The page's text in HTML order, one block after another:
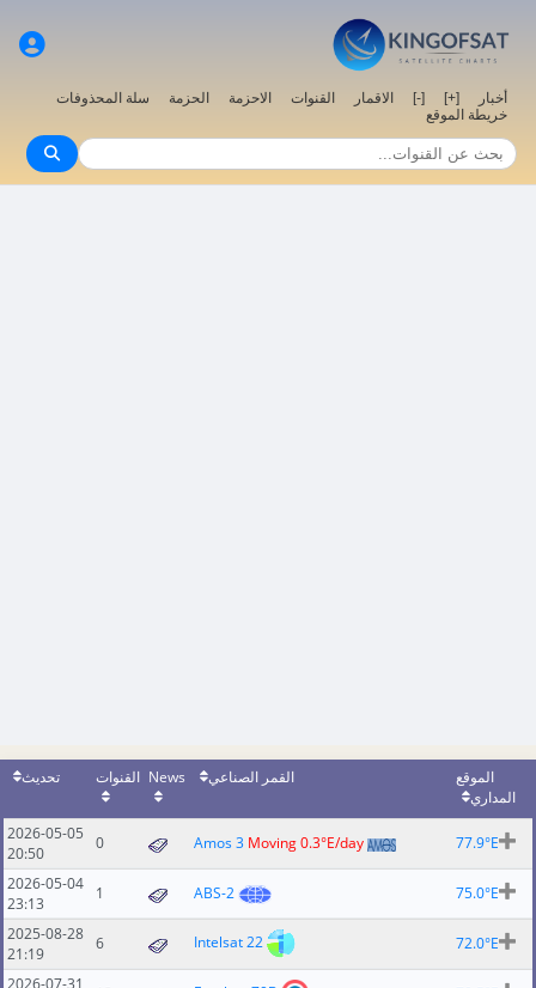
أخبار [+]
[-] الاقمار القنوات الاحزمة الحزمة
سلة المحذوفات
خريطة الموقع
الموقع
المداري
القمر الصناعي News القنوات تحديث
77.9°E
Amos 3 Moving 0.3°E/day
0
2026-05-05
20:50
75.0°E
ABS-2
1
2026-05-04
23:13
72.0°E
Intelsat 22
6
2025-08-28
21:19